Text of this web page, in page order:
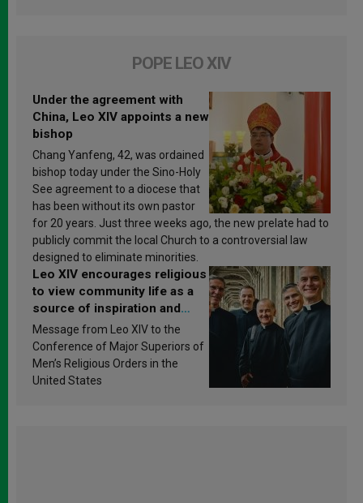
POPE LEO XIV
Under the agreement with
China, Leo XIV appoints a new
bishop
Chang Yanfeng, 42, was ordained
bishop today under the Sino-Holy
See agreement to a diocese that
has been without its own pastor
for 20 years. Just three weeks ago, the new prelate had to
publicly commit the local Church to a controversial law
designed to eliminate minorities.
Leo XIV encourages religious
to view community life as a
source of inspiration and
sanctification
Message from Leo XIV to the
Conference of Major Superiors of
Men’s Religious Orders in the
United States